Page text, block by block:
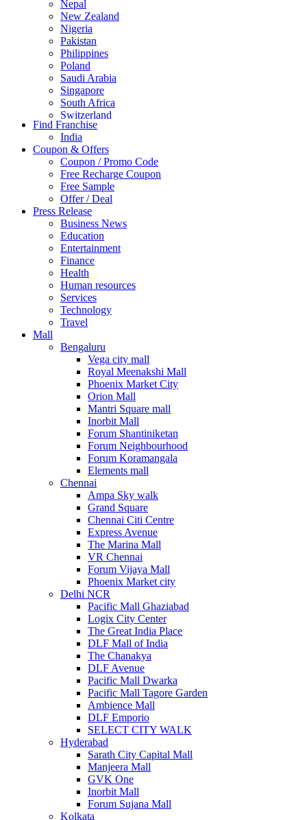
Nepal
New Zealand
Nigeria
Pakistan
Philippines
Poland
Saudi Arabia
Singapore
South Africa
Switzerland
Thailand
Turkey
UAE
UK
United Arab Emirates
UNITED ARAB EMIRTES
United Kingdom
United States
USA
Find Franchise
India
Coupon & Offers
Coupon / Promo Code
Free Recharge Coupon
Free Sample
Offer / Deal
Press Release
Business News
Education
Entertainment
Finance
Health
Human resources
Services
Technology
Travel
Mall
Bengaluru
Vega city mall
Royal Meenakshi Mall
Phoenix Market City
Orion Mall
Mantri Square mall
Inorbit Mall
Forum Shantiniketan
Forum Neighbourhood
Forum Koramangala
Elements mall
Chennai
Ampa Sky walk
Grand Square
Chennai Citi Centre
Express Avenue
The Marina Mall
VR Chennai
Forum Vijaya Mall
Phoenix Market city
Delhi NCR
Pacific Mall Ghaziabad
Logix City Center
The Great India Place
DLF Mall of India
The Chanakya
DLF Avenue
Pacific Mall Dwarka
Pacific Mall Tagore Garden
Ambience Mall
DLF Emporio
SELECT CITY WALK
Hyderabad
Sarath City Capital Mall
Manjeera Mall
GVK One
Inorbit Mall
Forum Sujana Mall
Kolkata